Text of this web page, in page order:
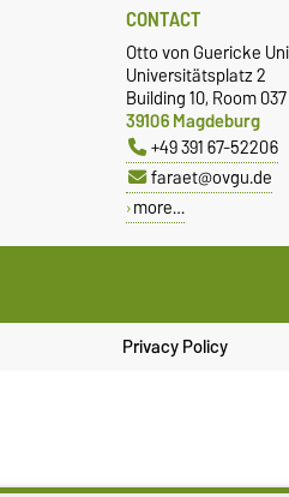
CONTACT
Otto von Guericke
Universitätsplatz 2
Building 10, Room 037
39106 Magdeburg
+49 391 67-52206
faraet@ovgu.de
more…
Privacy Policy